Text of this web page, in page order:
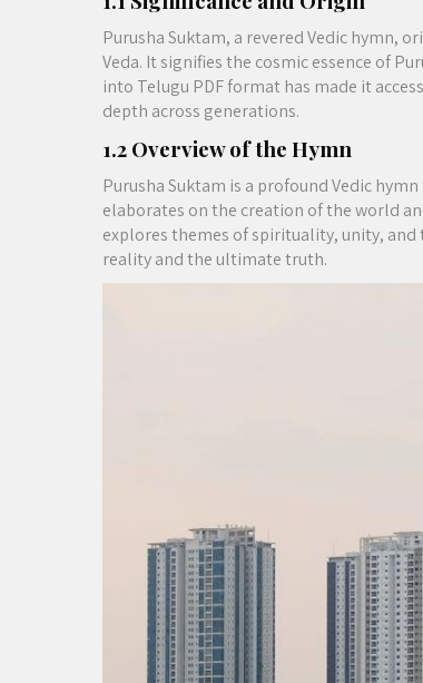
Purusha Suktam, a revered Vedic hymn,
Veda. It signifies the cosmic essence of
into Telugu PDF format has made it
depth across generations.
1.2 Overview of the Hymn
Purusha Suktam is a profound Vedic
elaborates on the creation of the world
explores themes of spirituality, unity,
reality and the ultimate truth.